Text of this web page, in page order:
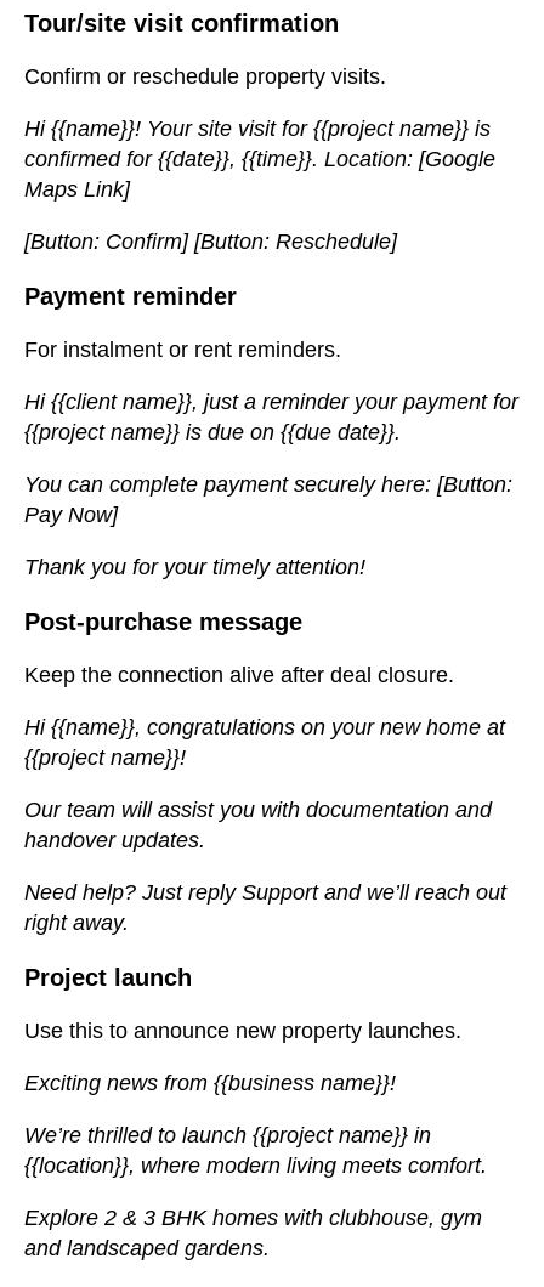
Tour/site visit confirmation
Confirm or reschedule property visits.
Hi {{name}}! Your site visit for {{project name}} is
confirmed for {{date}}, {{time}}. Location: [Google
Maps Link]
[Button: Confirm] [Button: Reschedule]
Payment reminder
For instalment or rent reminders.
Hi {{client name}}, just a reminder your payment for
{{project name}} is due on {{due date}}.
You can complete payment securely here: [Button:
Pay Now]
Thank you for your timely attention!
Post-purchase message
Keep the connection alive after deal closure.
Hi {{name}}, congratulations on your new home at
{{project name}}!
Our team will assist you with documentation and
handover updates.
Need help? Just reply Support and we’ll reach out
right away.
Project launch
Use this to announce new property launches.
Exciting news from {{business name}}!
We’re thrilled to launch {{project name}} in
{{location}}, where modern living meets comfort.
Explore 2 & 3 BHK homes with clubhouse, gym
and landscaped gardens.